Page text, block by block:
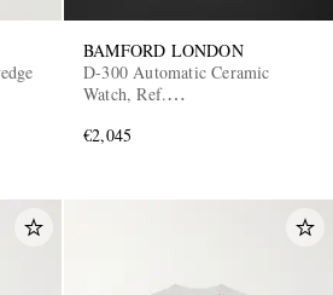
BAMFORD LONDON
D-300 Automatic Ceramic
Watch, Ref.
€2,045